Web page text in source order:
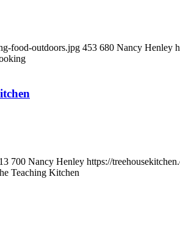
food-outdoors.jpg 453 680 Nancy Henley
700 Nancy Henley https://
Teaching Kitchen